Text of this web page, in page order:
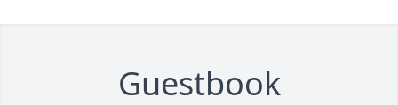
Guestbook